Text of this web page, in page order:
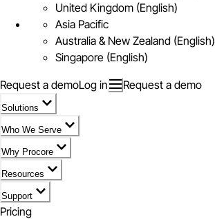
United Kingdom (English)
Asia Pacific
Australia & New Zealand (English)
Singapore (English)
Request a demoLog in Request a demo
Solutions
Who We Serve
Why Procore
Resources
Support
Pricing